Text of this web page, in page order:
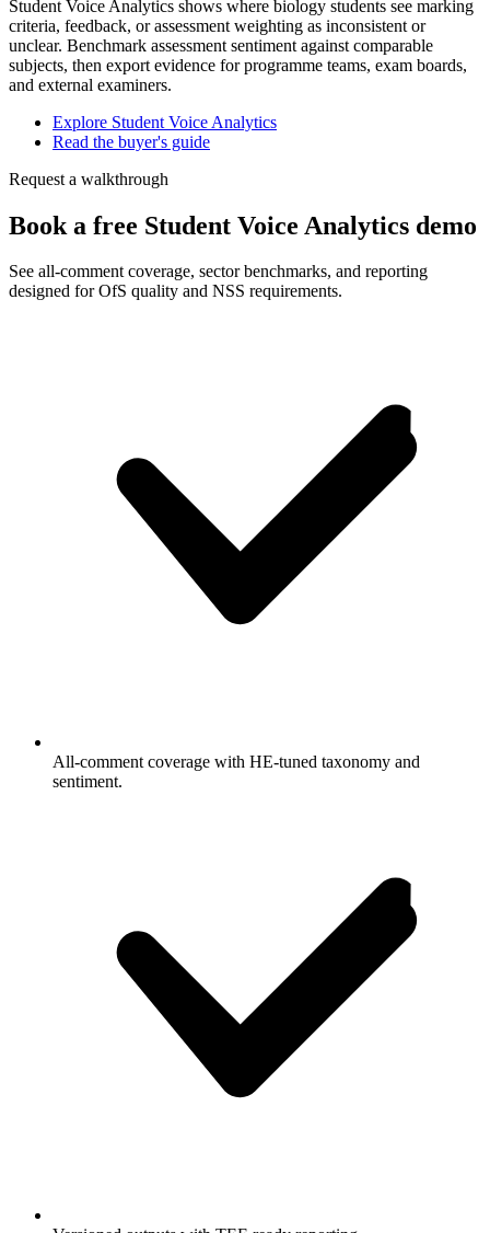
Student Voice Analytics shows where biology students see marking
criteria, feedback, or assessment weighting as inconsistent or
unclear. Benchmark assessment sentiment against comparable
subjects, then export evidence for programme teams, exam boards,
and external examiners.
Explore Student Voice Analytics
Read the buyer's guide
Request a walkthrough
Book a free Student Voice Analytics demo
See all-comment coverage, sector benchmarks, and reporting
designed for OfS quality and NSS requirements.
All-comment coverage with HE-tuned taxonomy and
sentiment.